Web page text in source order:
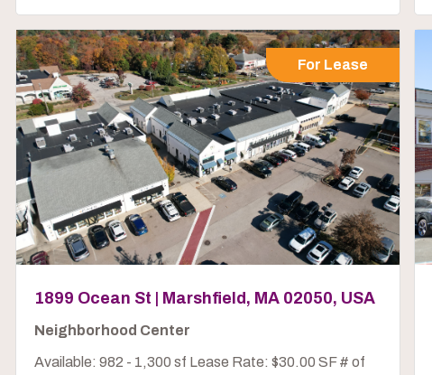
For Lease
1899 Ocean St | Marshfield, MA 02050, USA
Neighborhood Center
Available: 982 - 1,300 sf Lease Rate: $30.00 SF # of